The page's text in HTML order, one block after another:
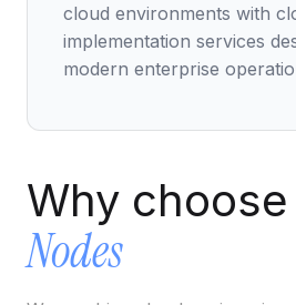
DevSecOps Services
Cloud FinOps Services
Cloud Consulting Services
Cloud Implementation Services
cloud environments with
implementation services
modern enterprise
Why choose
Nodes